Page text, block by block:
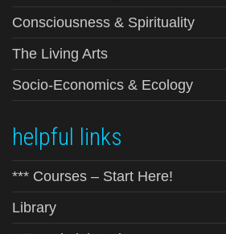
Consciousness & Spirituality
The Living Arts
Socio-Economics & Ecology
helpful links
*** Courses – Start Here!
Library